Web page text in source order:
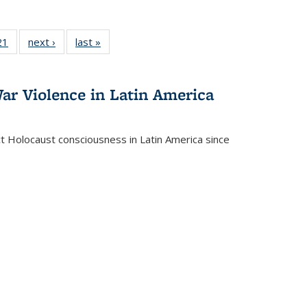
Full
table:
of 22 Full
listing table:
next ›
Full listing
table:
last »
Violence in Latin America
consciousness in Latin America since